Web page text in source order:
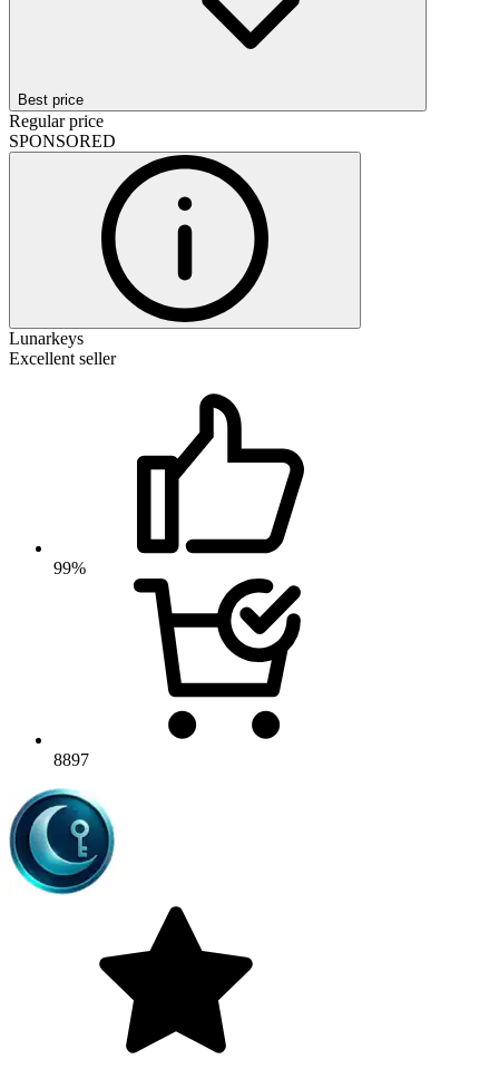
Best price
Regular price
SPONSORED
Lunarkeys
Excellent seller
99%
8897